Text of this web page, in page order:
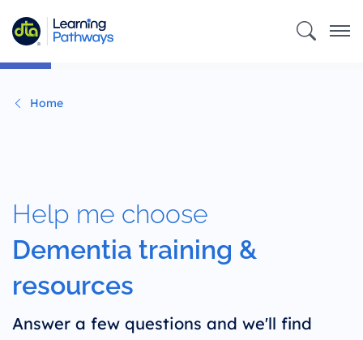
to
main
content
Home
Help me choose
Dementia training &
resources
Answer a few questions and we'll find